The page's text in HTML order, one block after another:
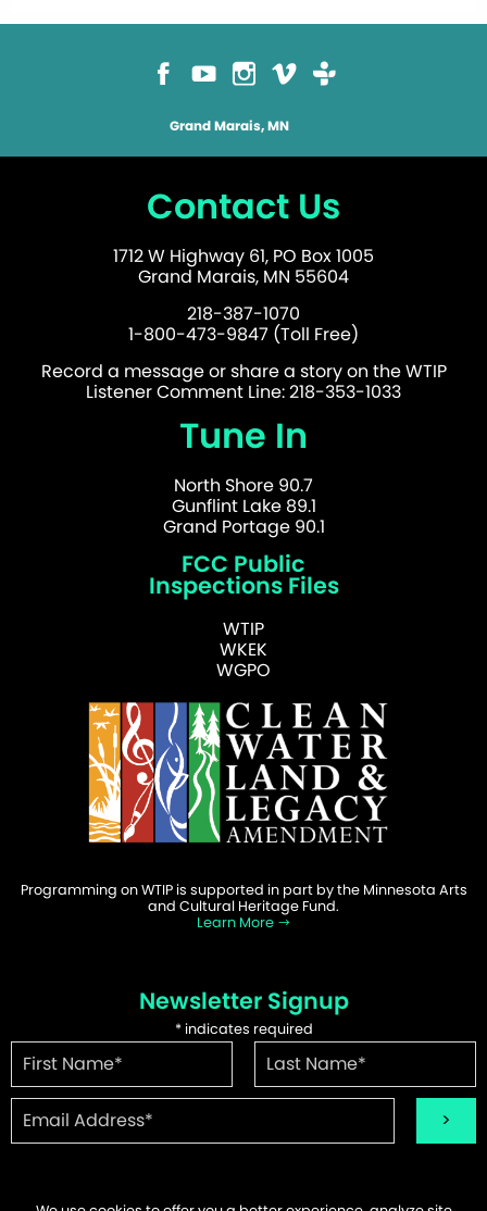
Grand Marais, MN
Contact Us
1712 W Highway 61, PO Box 1005
Grand Marais, MN 55604
218-387-1070
1-800-473-9847 (Toll Free)
Record a message or share a story on the WTIP
Listener Comment Line: 218-353-1033
Tune In
North Shore 90.7
Gunflint Lake 89.1
Grand Portage 90.1
FCC Public
Inspections Files
WTIP
WKEK
WGPO
Programming on WTIP is supported in part by the Minnesota Arts
and Cultural Heritage Fund.
Learn More
Newsletter Signup
*indicates required